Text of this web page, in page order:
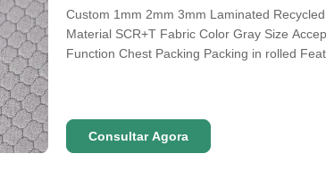
Custom 1mm 2mm 3mm Laminated
Material SCR+T Fabric Color Gray Size
Function Chest Packing Packing in rolled
Consultar Agora